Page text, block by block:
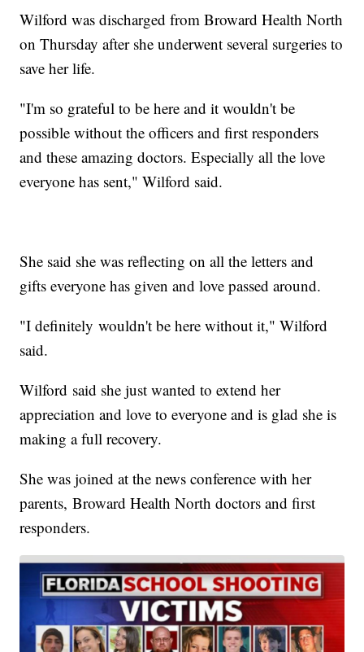
Wilford was discharged from Broward Health North
on Thursday after she underwent several surgeries to
save her life.
"I'm so grateful to be here and it wouldn't be
possible without the officers and first responders
and these amazing doctors. Especially all the love
everyone has sent," Wilford said.
She said she was reflecting on all the letters and
gifts everyone has given and love passed around.
"I definitely wouldn't be here without it," Wilford
said.
Wilford said she just wanted to extend her
appreciation and love to everyone and is glad she is
making a full recovery.
She was joined at the news conference with her
parents, Broward Health North doctors and first
responders.